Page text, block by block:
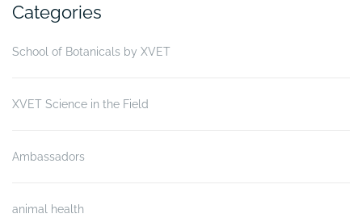
Categories
School of Botanicals by XVET
XVET Science in the Field
Ambassadors
animal health